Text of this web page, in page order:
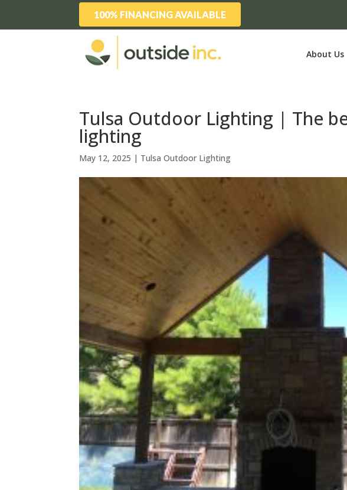
100% FINANCING AVAILABLE
About Us
Tulsa Outdoor Lighting | The
lighting
May 12, 2025 | Tulsa Outdoor Lighting